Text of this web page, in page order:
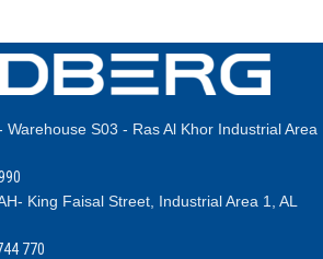
Warehouse S03 - Ras Al Khor Industrial Area
King Faisal Street, Industrial Area 1, AL
770